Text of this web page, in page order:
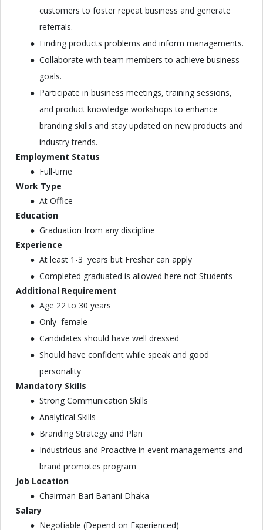
customers to foster repeat business and generate
referrals.
Finding products problems and inform managements.
Collaborate with team members to achieve business
goals.
Participate in business meetings, training sessions,
and product knowledge workshops to enhance
branding skills and stay updated on new products and
industry trends.
Employment Status
Full-time
Work Type
At Office
Education
Graduation from any discipline
Experience
At least 1-3 years but Fresher can apply
Completed graduated is allowed here not Students
Additional Requirement
Age 22 to 30 years
Only female
Candidates should have well dressed
Should have confident while speak and good
personality
Mandatory Skills
Strong Communication Skills
Analytical Skills
Branding Strategy and Plan
Industrious and Proactive in event managements and
brand promotes program
Job Location
Chairman Bari Banani Dhaka
Salary
Negotiable (Depend on Experienced)